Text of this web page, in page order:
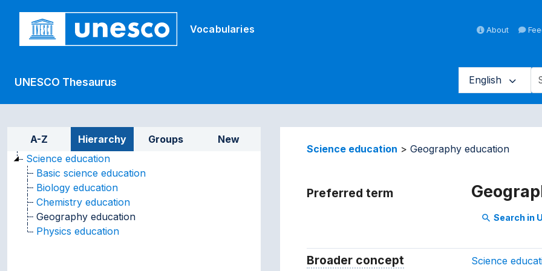
Vocabularies
About
UNESCO Thesaurus English
Sidebar listing: list and traverse vocabulary contents by
A-Z Hierarchy Groups
New
Science education
Basic science education
Biology education
Chemistry education
Geography education
Physics education
Science education Geography education
Preferred term
search Search in
Broader conceptBroader conceptScience